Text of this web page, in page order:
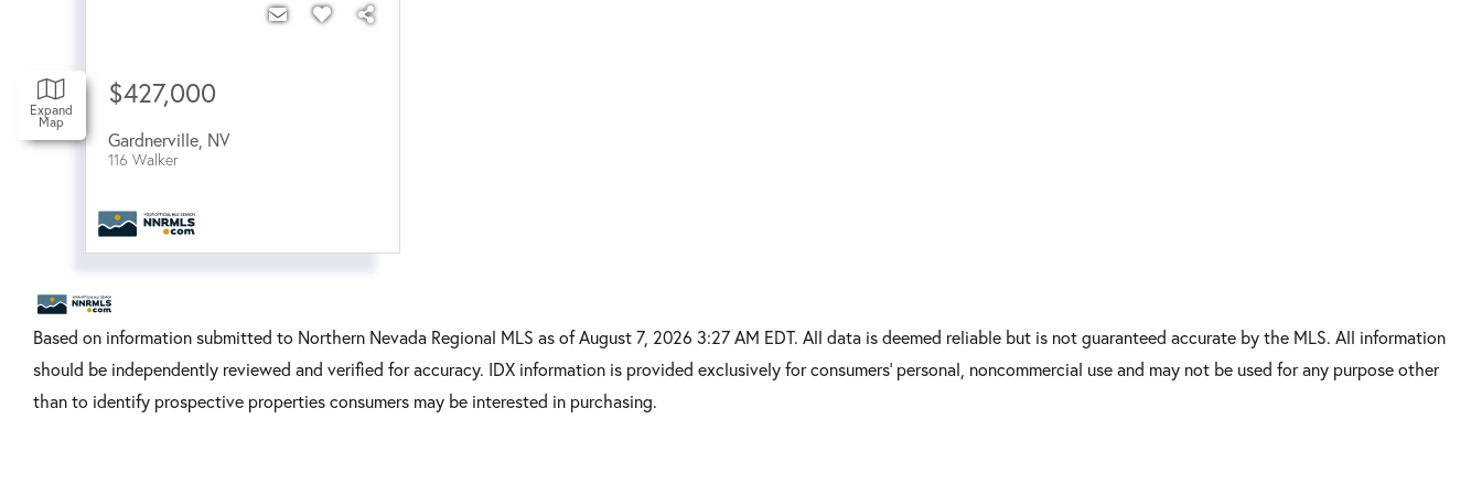
Expand
Map
$427,000
Gardnerville NV
116 Walker
Based on information submitted to Northern Nevada Regional MLS as of August 7, 2026 3:27 AM EDT. All data is deemed reliable but is not guaranteed accurate by the MLS. All information
should be independently reviewed and verified for accuracy. IDX information is provided exclusively for consumers’ personal, noncommercial use and may not be used for any purpose other
than to identify prospective properties consumers may be interested in purchasing.